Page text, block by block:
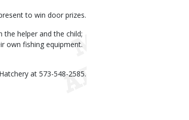
to win door prizes.
helper and the child;
own fishing equipment.
at 573-548-2585.